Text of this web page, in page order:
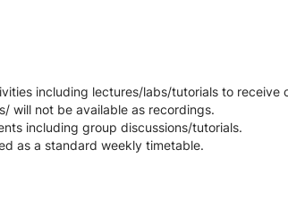
including lectures/labs/tutorials to receive
will not be available as recordings.
including group discussions/tutorials.
as a standard weekly timetable.